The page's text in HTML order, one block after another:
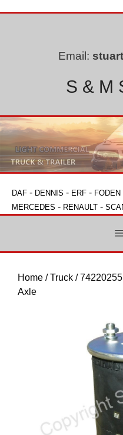
Email:
S & M
DAF - DENNIS - ERF - FODEN
MERCEDES - RENAULT -
Home /Truck /
Axle